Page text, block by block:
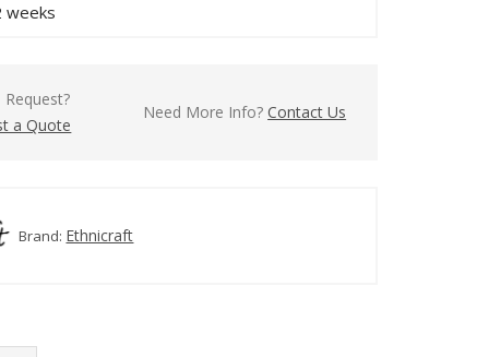
weeks
Request?
a Quote
Need More Info?Contact Us
Brand: Ethnicraft